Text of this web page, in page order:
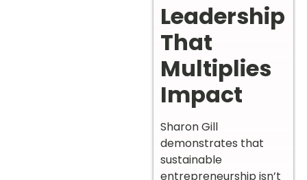
Leadership
That
Multiplies
Impact
Sharon Gill
demonstrates that
sustainable
entrepreneurship isn’t